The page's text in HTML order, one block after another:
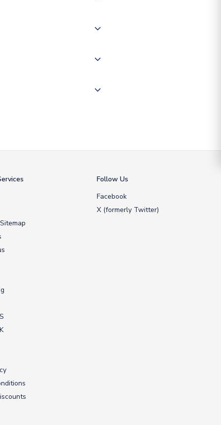
Follow Us
Facebook
X (formerly Twitter)